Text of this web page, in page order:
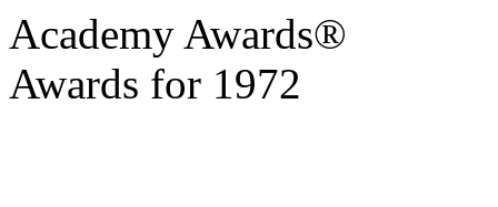
Academy Awards®
Awards for 1972